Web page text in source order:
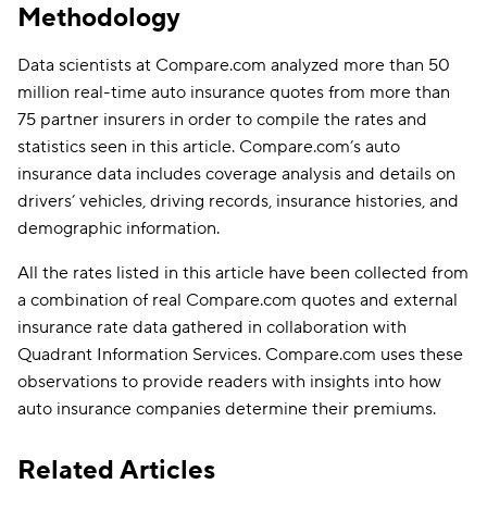
Methodology
Data scientists at Compare.com analyzed more than 50
million real-time auto insurance quotes from more than
75 partner insurers in order to compile the rates and
statistics seen in this article. Compare.com’s auto
insurance data includes coverage analysis and details on
drivers’ vehicles, driving records, insurance histories, and
demographic information.
All the rates listed in this article have been collected from
a combination of real Compare.com quotes and external
insurance rate data gathered in collaboration with
Quadrant Information Services. Compare.com uses these
observations to provide readers with insights into how
auto insurance companies determine their premiums.
Related Articles